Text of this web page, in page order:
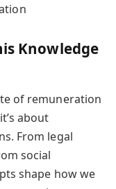
Knowledge
of remuneration
about
From legal
social
shape how we